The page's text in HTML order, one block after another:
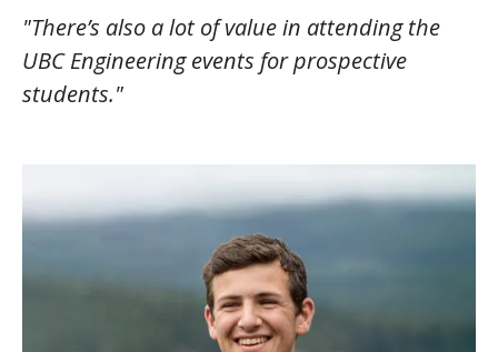
"There’s also a lot of value in attending the
UBC Engineering events for prospective
students."